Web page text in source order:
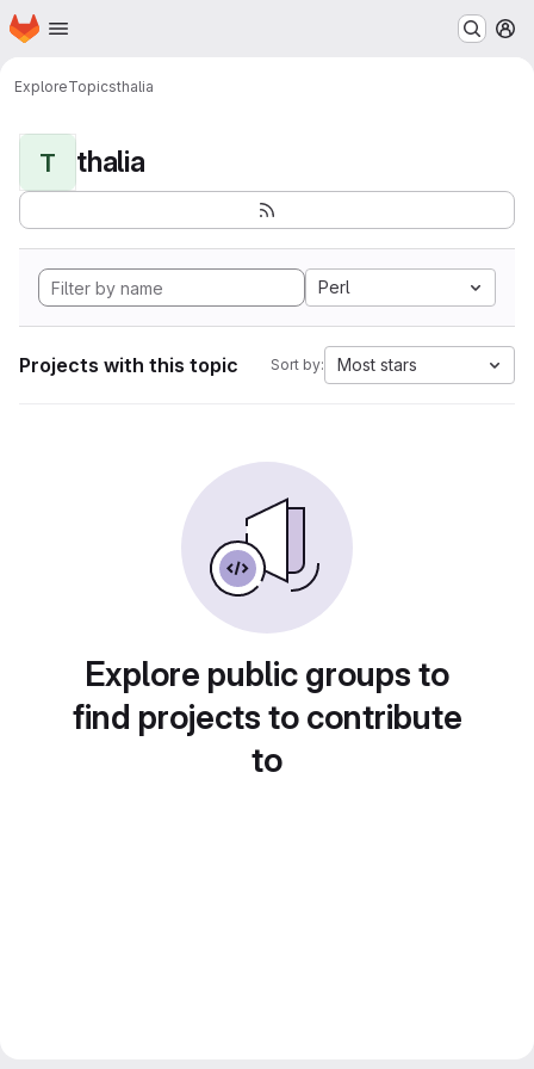
Skip to main content
Homepage
ExploreTopicsthalia
T thalia
Perl
Projects with this topic Sort by: Most stars
Explore public groups to
find projects to contribute
to